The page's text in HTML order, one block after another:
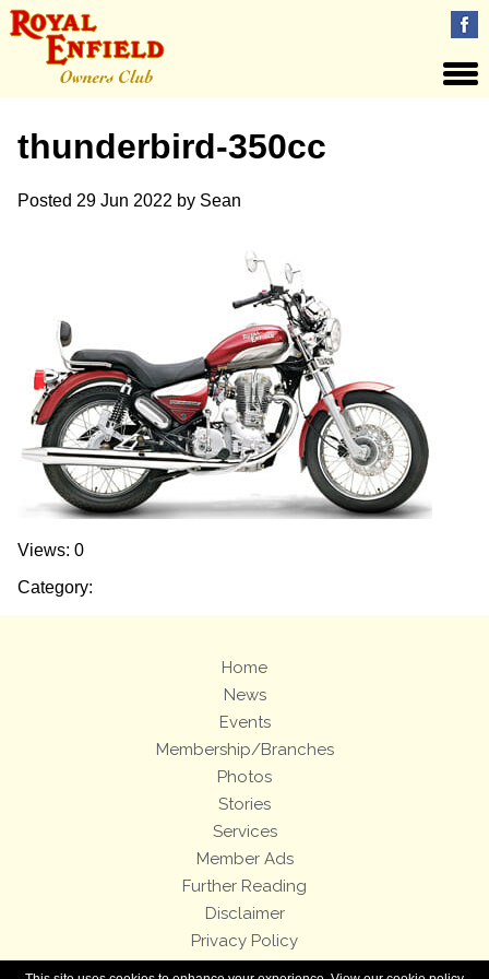
thunderbird-350cc
Posted 29 Jun 2022 by Sean
Views: 0
Category:
Home
News
Events
Membership/Branches
Photos
Stories
Services
Member Ads
Further Reading
Disclaimer
Privacy Policy